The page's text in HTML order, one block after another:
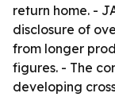
return home. -
disclosure of
from longer
figures. - The
developing